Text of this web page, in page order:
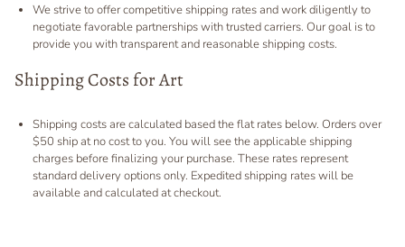
We strive to offer competitive shipping rates and work diligently to
negotiate favorable partnerships with trusted carriers. Our goal is to
provide you with transparent and reasonable shipping costs.
Shipping Costs for Art
Shipping costs are calculated based the flat rates below. Orders over
$50 ship at no cost to you. You will see the applicable shipping
charges before finalizing your purchase. These rates represent
standard delivery options only. Expedited shipping rates will be
available and calculated at checkout.